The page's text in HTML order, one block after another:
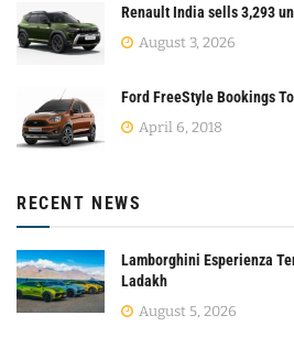
Renault India sells 3,293
August 3, 2026
Ford FreeStyle Bookings
April 6, 2018
RECENT NEWS
Lamborghini Esperienza
Ladakh
August 5, 2026